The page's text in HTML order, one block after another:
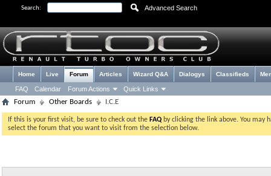
Search: Advanced Search
Home Live Forum
FAQ Calendar Forum Actions Quick Links
Articles Wizard Q&A Dialogys Classifieds
Forum Other Boards I.C.E
If this is your first visit, be sure to check out the FAQ by clicking the link above. You may
select the forum that you want to visit from the selection below.